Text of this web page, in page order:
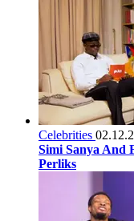
Celebrities
Simi Sanya And
Perliks